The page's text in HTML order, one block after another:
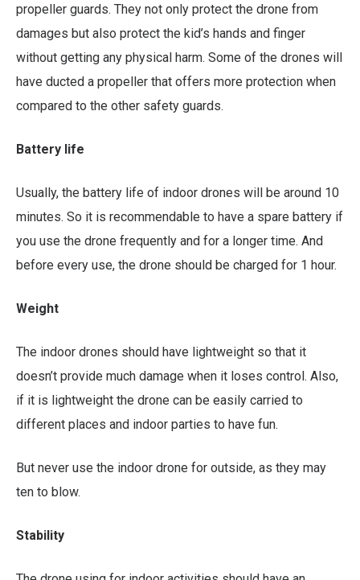
propeller guards. They not only protect the drone from
damages but also protect the kid’s hands and finger
without getting any physical harm. Some of the drones will
have ducted a propeller that offers more protection when
compared to the other safety guards.
Battery life
Usually, the battery life of indoor drones will be around 10
minutes. So it is recommendable to have a spare battery if
you use the drone frequently and for a longer time. And
before every use, the drone should be charged for 1 hour.
Weight
The indoor drones should have lightweight so that it
doesn’t provide much damage when it loses control. Also,
if it is lightweight the drone can be easily carried to
different places and indoor parties to have fun.
But never use the indoor drone for outside, as they may
ten to blow.
Stability